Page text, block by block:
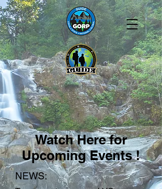
Watch Here for
Upcoming Events !
NEWS: